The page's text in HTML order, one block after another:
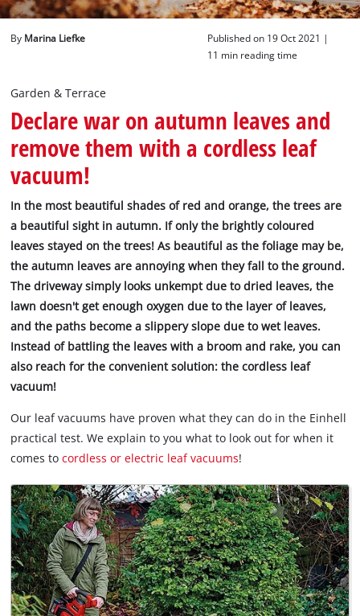
English
English
By Marina Liefke
Published on 19 Oct 2021 |
11 min reading time
Garden & Terrace
Declare war on autumn leaves and
remove them with a cordless leaf
vacuum!
In the most beautiful shades of red and orange, the trees are
a beautiful sight in autumn. If only the brightly coloured
leaves stayed on the trees! As beautiful as the foliage may be,
the autumn leaves are annoying when they fall to the ground.
The driveway simply looks unkempt due to dried leaves, the
lawn doesn't get enough oxygen due to the layer of leaves,
and the paths become a slippery slope due to wet leaves.
Instead of battling the leaves with a broom and rake, you can
also reach for the convenient solution: the cordless leaf
vacuum!
Our leaf vacuums have proven what they can do in the Einhell
practical test. We explain to you what to look out for when it
comes tocordless or electric leaf vacuums!